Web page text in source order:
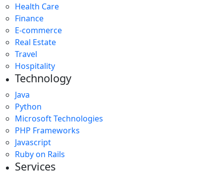
Health Care
Finance
E-commerce
Real Estate
Travel
Hospitality
Technology
Java
Python
Microsoft Technologies
PHP Frameworks
Javascript
Ruby on Rails
Services